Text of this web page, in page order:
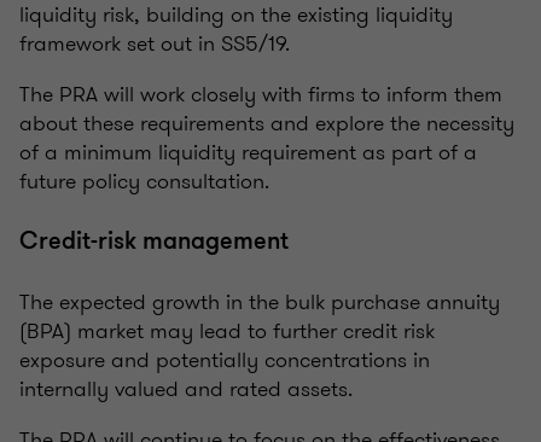
liquidity risk, building on the existing liquidity
framework set out in SS5/19.
The PRA will work closely with firms to inform them
about these requirements and explore the necessity
of a minimum liquidity requirement as part of a
future policy consultation.
Credit-risk management
The expected growth in the bulk purchase annuity
(BPA) market may lead to further credit risk
exposure and potentially concentrations in
internally valued and rated assets.